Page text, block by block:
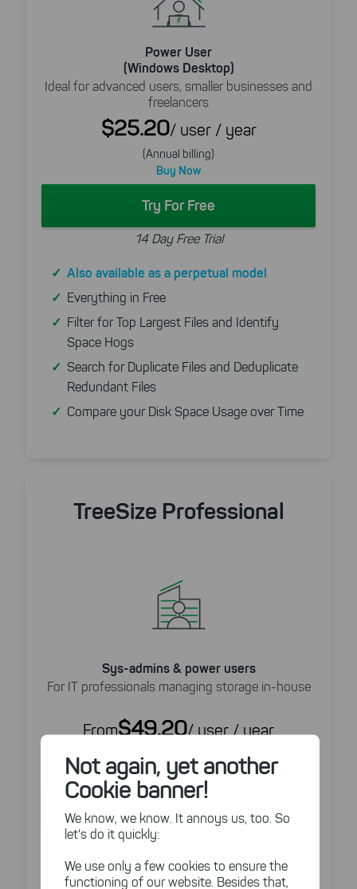
Not again, yet another
Cookie banner!
We know, we know. It annoys us, too. So
let's do it quickly:
We use only a few cookies to ensure the
functioning of our website. Besides that,
Power User
(Windows Desktop)
Ideal for advanced users, smaller businesses and
freelancers
$25.20/ user / year
(Annual billing)
Buy Now
Try For Free
14 Day Free Trial
Also available as a perpetual model
Everything in Free
Filter for Top Largest Files and Identify
Space Hogs
Search for Duplicate Files and Deduplicate
Redundant Files
Compare your Disk Space Usage over Time
TreeSize Professional
Sys-admins & power users
For IT professionals managing storage in-house
From$49.20/ user / year
(Annual billing)
Buy Now
14 Day Free Trial
Detailed disk space analysis